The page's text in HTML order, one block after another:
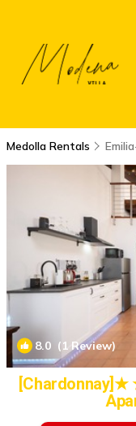
Medolla Rentals
8.0 (1 Review)